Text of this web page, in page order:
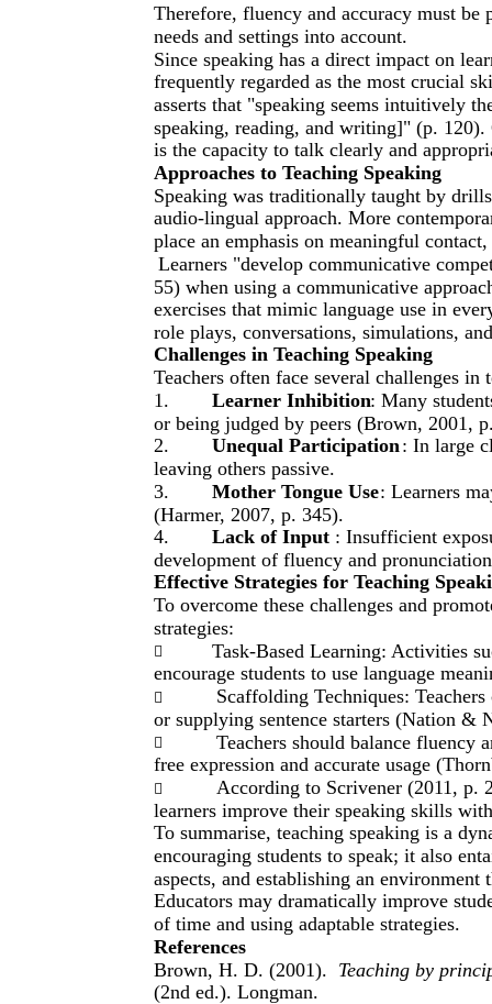
Therefore, fluency and accuracy must
needs and settings into account.
Since speaking has a direct impact on
frequently regarded as the most crucial
asserts that "speaking seems intuitively
speaking, reading, and writing]" (p. 120).
is the capacity to talk clearly and
Approaches to Teaching Speaking
Speaking was traditionally taught by
audio-lingual approach. More
place an emphasis on meaningful
Learners "develop communicative
55) when using a communicative
exercises that mimic language use in
role plays, conversations, simulations,
Challenges in Teaching Speaking
Teachers often face several challenges in
1.
Learner Inhibition: Many
or being judged by peers (Brown, 2001,
2.
Unequal Participation : In large
leaving others passive.
3.
Mother Tongue Use: Learners
(Harmer, 2007, p. 345).
4.
Lack of Input : Insufficient
development of fluency and
Effective Strategies for Teaching
To overcome these challenges and
strategies:

Task-Based Learning: Activities
encourage students to use language

Scaffolding Techniques:
or supplying sentence starters (Nation &

Teachers should balance fluency
free expression and accurate usage

According to Scrivener (2011, p.
learners improve their speaking skills
To summarise, teaching speaking is a
encouraging students to speak; it also
aspects, and establishing an
Educators may dramatically improve
of time and using adaptable strategies.
References
Brown, H. D. (2001). Teaching by
(2nd ed.). Longman.